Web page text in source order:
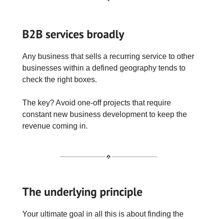
B2B services broadly
Any business that sells a recurring service to other
businesses within a defined geography tends to
check the right boxes.
The key? Avoid one-off projects that require
constant new business development to keep the
revenue coming in.
The underlying principle
Your ultimate goal in all this is about finding the